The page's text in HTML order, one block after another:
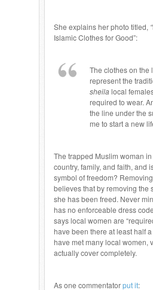
She explains her photo titled, “
Islamic Clothes for Good”:
The clothes on the
represent the
sheilalocal
required to wear.
the line under the
me to start a new
The trapped Muslim woman
country, family, and faith, and
symbol of freedom?
believes that by removing the
she has been freed. Never
has no enforceable dress
says local women are
have been there at least half
have met many local women,
actually cover completely.
As one commentatorput it: